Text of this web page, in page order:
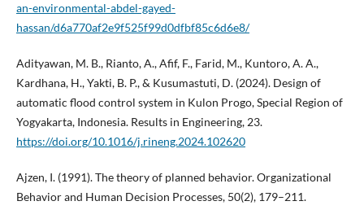
an-environmental-abdel-gayed-
hassan/d6a770af2e9f525f99d0dfbf85c6d6e8/
Adityawan, M. B., Rianto, A., Afif, F., Farid, M., Kuntoro, A. A.,
Kardhana, H., Yakti, B. P., & Kusumastuti, D. (2024). Design of
automatic flood control system in Kulon Progo, Special Region of
Yogyakarta, Indonesia. Results in Engineering, 23.
https://doi.org/10.1016/j.rineng.2024.102620
Ajzen, I. (1991). The theory of planned behavior. Organizational
Behavior and Human Decision Processes, 50(2), 179–211.